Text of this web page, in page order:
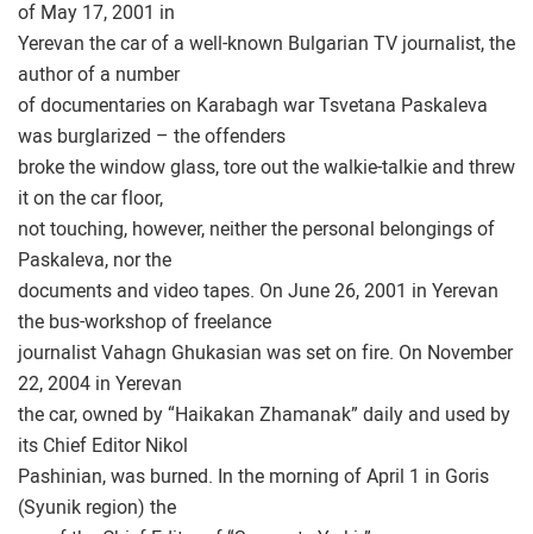
of May 17, 2001 in
Yerevan the car of a well-known Bulgarian TV journalist, the
author of a number
of documentaries on Karabagh war Tsvetana Paskaleva
was burglarized – the offenders
broke the window glass, tore out the walkie-talkie and threw
it on the car floor,
not touching, however, neither the personal belongings of
Paskaleva, nor the
documents and video tapes. On June 26, 2001 in Yerevan
the bus-workshop of freelance
journalist Vahagn Ghukasian was set on fire. On November
22, 2004 in Yerevan
the car, owned by “Haikakan Zhamanak” daily and used by
its Chief Editor Nikol
Pashinian, was burned. In the morning of April 1 in Goris
(Syunik region) the